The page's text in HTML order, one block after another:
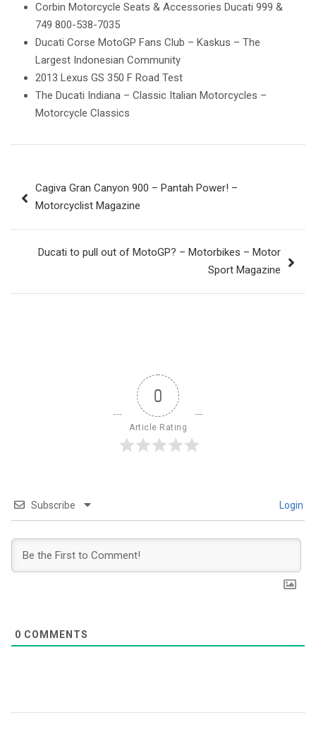
Corbin Motorcycle Seats & Accessories Ducati 999 &
749 800-538-7035
Ducati Corse MotoGP Fans Club – Kaskus – The
Largest Indonesian Community
2013 Lexus GS 350 F Road Test
The Ducati Indiana – Classic Italian Motorcycles –
Motorcycle Classics
navigation
Cagiva Gran Canyon 900 – Pantah Power! –
Motorcyclist Magazine
Ducati to pull out of MotoGP? – Motorbikes – Motor
Sport Magazine
0
Article Rating
Subscribe Login
0 COMMENTS